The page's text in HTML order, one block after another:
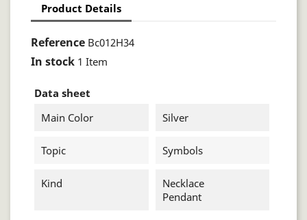
Product Details
Reference Bc012H34
In stock 1 Item
Data sheet
Main Color
Silver
Topic Symbols
Kind
Necklace
Pendant